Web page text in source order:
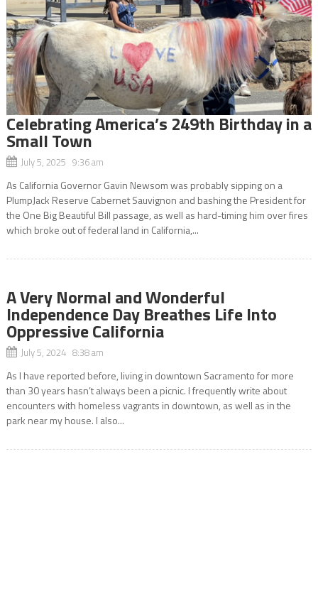
Celebrating America’s 249th Birthday in a
Small Town
July 5, 2025 9:36 am
As California Governor Gavin Newsom was probably sipping on a
PlumpJack Reserve Cabernet Sauvignon and bashing the President for
the One Big Beautiful Bill passage, as well as hard-timing him over fires
which broke out of federal land in California,...
A Very Normal and Wonderful
Independence Day Breathes Life Into
Oppressive California
July 5, 2024 8:38 am
As I have reported before, living in downtown Sacramento for more
than 30 years hasn’t always been a picnic. I frequently write about
encounters with homeless vagrants in downtown, as well as in the
park near my house. I also...